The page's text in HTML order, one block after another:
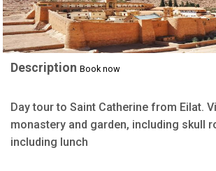
Description Book now
Day tour to Saint Catherine from Eilat.
monastery and garden, including skull
including lunch